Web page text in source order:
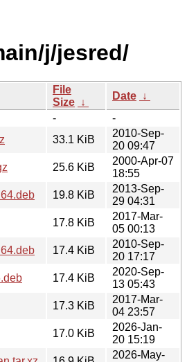
j/jesred/
File
Size ↓
Date ↓
-
-
33.1 KiB
2010-Sep-
20 09:47
25.6 KiB
2000-Apr-07
18:55
19.8 KiB
2013-Sep-
29 04:31
17.8 KiB
2017-Mar-
05 00:13
17.4 KiB
2010-Sep-
20 17:17
17.4 KiB
2020-Sep-
13 05:43
17.3 KiB
2017-Mar-
04 23:57
17.0 KiB
2026-Jan-
20 15:19
2026-May-